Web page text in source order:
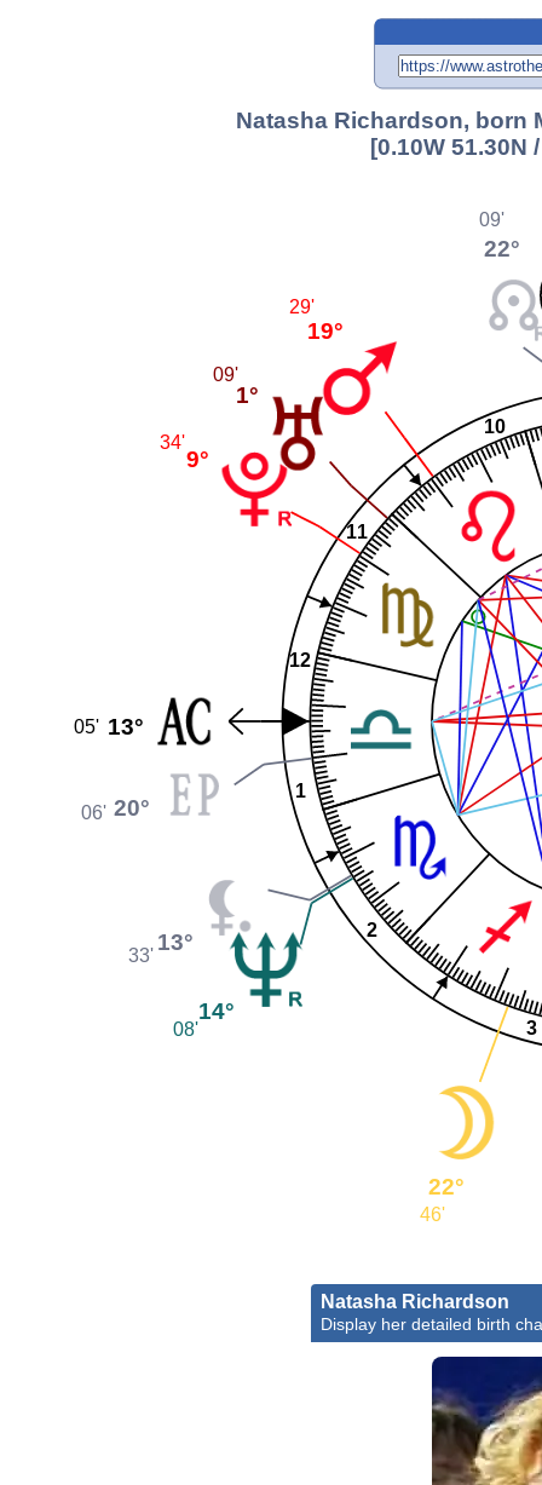
Natasha Richardson, born
[0.10W 51.30N
1
2
3
10
11
12
22°
09'
19°
29'
1°
09'
9°
34'
13°
05'
20°
06'
13°
33'
14°
08'
22°
46'
Natasha Richardson
Display her detailed birth